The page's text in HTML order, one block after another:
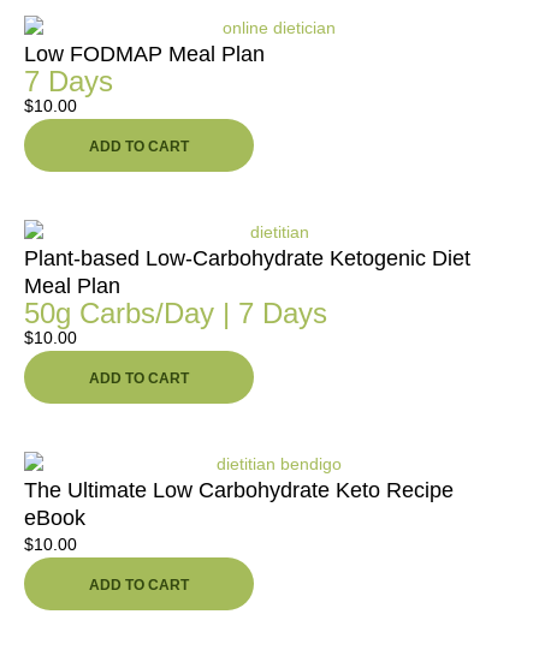
Low FODMAP Meal Plan
7 Days
$10.00
ADD TO CART
Plant-based Low-Carbohydrate Ketogenic Diet
Meal Plan
50g Carbs/Day | 7 Days
$10.00
ADD TO CART
The Ultimate Low Carbohydrate Keto Recipe
eBook
$10.00
ADD TO CART